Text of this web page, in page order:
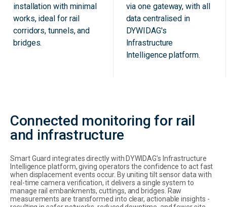
installation with minimal
works, ideal for rail
corridors, tunnels, and
bridges.
via one gateway, with all
data centralised in
DYWIDAG's
Infrastructure
Intelligence platform.
Connected monitoring for rail
and infrastructure
Smart Guard integrates directly with DYWIDAG’s Infrastructure
Intelligence platform, giving operators the confidence to act fast
when displacement events occur. By uniting tilt sensor data with
real-time camera verification, it delivers a single system to
manage rail embankments, cuttings, and bridges. Raw
measurements are transformed into clear, actionable insights -